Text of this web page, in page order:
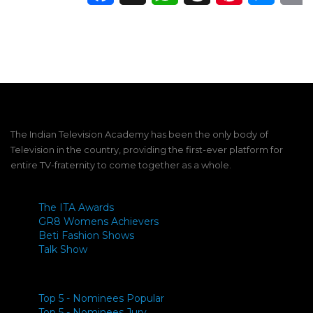
The Indian Television Academy has been the only body of
Television in the country, providing the first-ever platform for
entire TV-fraternity to come together as a whole.
The ITA Awards
GR8 Womens Achievers
Beti Fashion Shows
Talk Show
Top 5 - Nominees Popular